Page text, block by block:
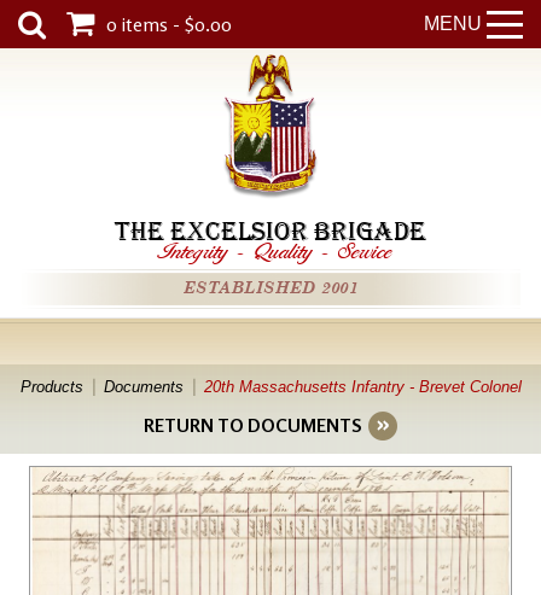
MENU
0 items - $0.00
THE EXCELSIOR BRIGADE
Integrity - Quality - Service
ESTABLISHED 2001
Products Documents 20th Massachusetts Infantry - Brevet Colonel
RETURN TO DOCUMENTS